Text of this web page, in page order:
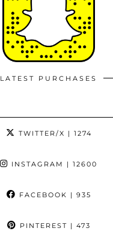
LATEST PURCHASES
TWITTER/X | 1274
INSTAGRAM | 12600
FACEBOOK | 935
PINTEREST | 473